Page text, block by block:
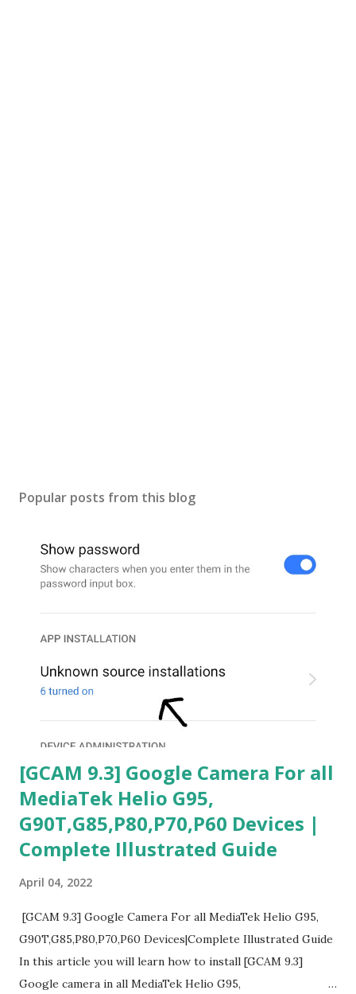
Popular posts from this blog
[GCAM 9.3] Google Camera For all
MediaTek Helio G95,
G90T,G85,P80,P70,P60 Devices |
Complete Illustrated Guide
April 04, 2022
[GCAM 9.3] Google Camera For all MediaTek Helio G95,
G90T,G85,P80,P70,P60 Devices|Complete Illustrated Guide
In this article you will learn how to install [GCAM 9.3]
Google camera in all MediaTek Helio G95,